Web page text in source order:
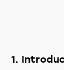
1.